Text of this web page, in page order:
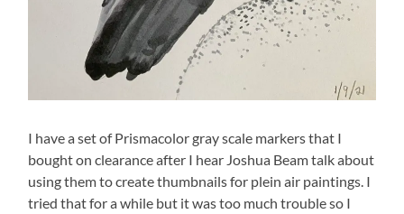
I have a set of Prismacolor gray scale markers that I
bought on clearance after I hear Joshua Beam talk about
using them to create thumbnails for plein air paintings. I
tried that for a while but it was too much trouble so I